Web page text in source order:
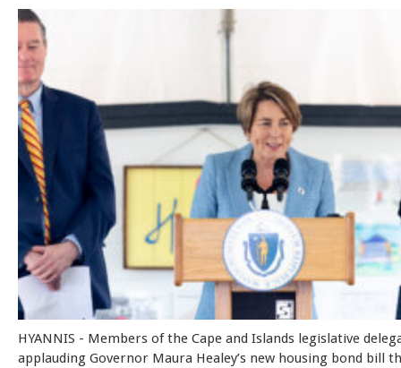
HYANNIS - Members of the Cape and Islands legislative
applauding Governor Maura Healey’s new housing bond bill